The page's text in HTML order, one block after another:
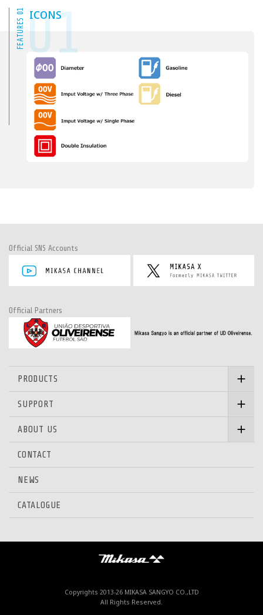
FEATURES 0101
ICONS
Official SNS Accounts
Official Partners
PRODUCTS
SUPPORT
ABOUT US
CONTACT
NEWS
CATALOGUE
Copyrights 2013-26 MIKASA SANGYO CO.,LTD
All Rights Reserved.